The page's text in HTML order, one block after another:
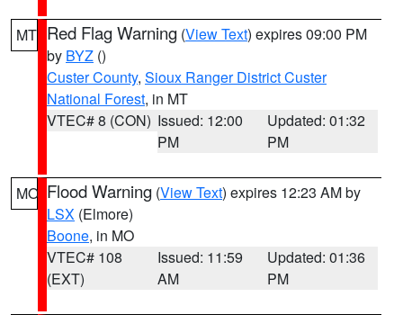
MT Red Flag Warning (View Text) expires 09:00 PM
by BYZ ()
Custer County, Sioux Ranger District Custer
National Forest, in MT
VTEC# 8 (CON) Issued: 12:00
PM
Updated: 01:32
PM
MO Flood Warning (View Text) expires 12:23 AM by
LSX (Elmore)
Boone, in MO
VTEC# 108
(EXT)
Issued: 11:59
AM
Updated: 01:36
PM